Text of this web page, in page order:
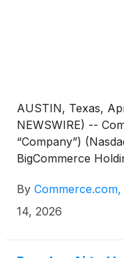
AUSTIN, Texas,
NEWSWIRE) --
“Company”)
BigCommerce
that empower
and deliver
By Commerce.com,
14, 2026